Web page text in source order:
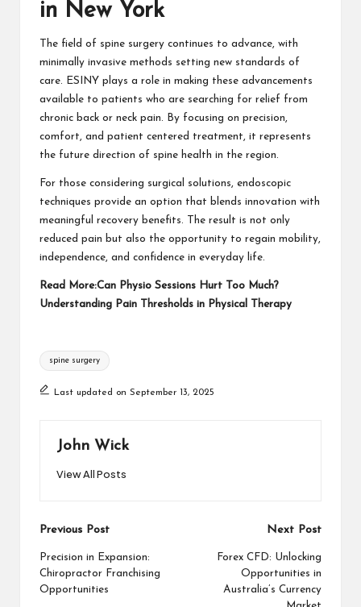
in New York
The field of spine surgery continues to advance, with
minimally invasive methods setting new standards of
care.
ESINY plays a role in making these advancements
available to patients who are searching for relief from
chronic back or neck pain. By focusing on precision,
comfort, and patient centered treatment, it represents
the future direction of spine health in the region.
For those considering surgical solutions, endoscopic
techniques provide an option that blends innovation with
meaningful recovery benefits. The result is not only
reduced pain but also the opportunity to regain mobility,
independence, and confidence in everyday life.
Read More:Can Physio Sessions Hurt Too Much?
Understanding Pain Thresholds in Physical Therapy
Tags:
spine surgery
Last updated on September 13, 2025
John Wick
View All Posts
Post
navigation
Previous Post
Precision in Expansion:
Chiropractor Franchising
Opportunities
Next Post
Forex CFD: Unlocking
Opportunities in
Australia’s Currency